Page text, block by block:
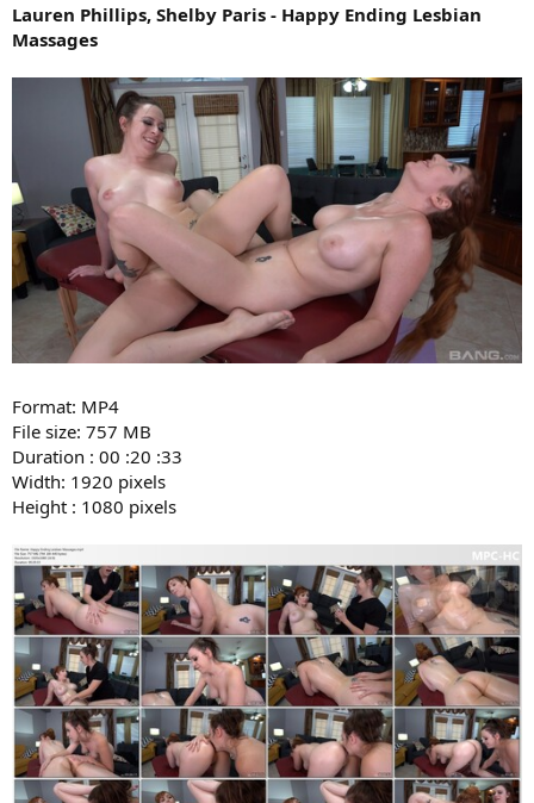
Lauren Phillips, Shelby Paris - Happy Ending Lesbian
Massages
Format: MP4
File size: 757 MB
Duration : 00 :20 :33
Width: 1920 pixels
Height : 1080 pixels